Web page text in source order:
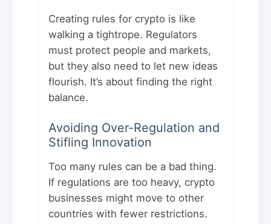
Creating rules for crypto is like
walking a tightrope. Regulators
must protect people and markets,
but they also need to let new ideas
flourish. It’s about finding the right
balance.
Avoiding Over-Regulation and
Stifling Innovation
Too many rules can be a bad thing.
If regulations are too heavy, crypto
businesses might move to other
countries with fewer restrictions.